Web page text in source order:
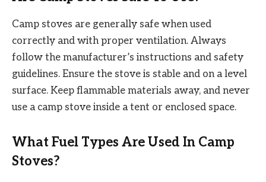
Camp stoves are generally safe when used
correctly and with proper ventilation. Always
follow the manufacturer’s instructions and safety
guidelines. Ensure the stove is stable and on a level
surface. Keep flammable materials away, and never
use a camp stove inside a tent or enclosed space.
What Fuel Types Are Used In Camp
Stoves?